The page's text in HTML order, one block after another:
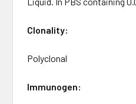
Clonality:
Polyclonal
Immunogen: